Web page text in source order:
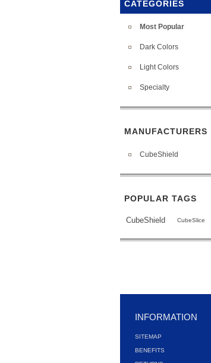
CATEGORIES
Most Popular
Dark Colors
Light Colors
Specialty
MANUFACTURERS
CubeShield
POPULAR TAGS
CubeShield CubeSlice
INFORMATION
SITEMAP
BENEFITS